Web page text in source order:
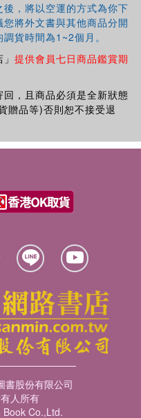
，將以空運的方式為你下
將外文書與其他商品分開
貨時間為1~2個月。
提供會員七日商品鑑賞期
，且商品必須是全新狀態
贈品等)否則恕不接受退
書股份有限公司
人所有
Co.,Ltd.